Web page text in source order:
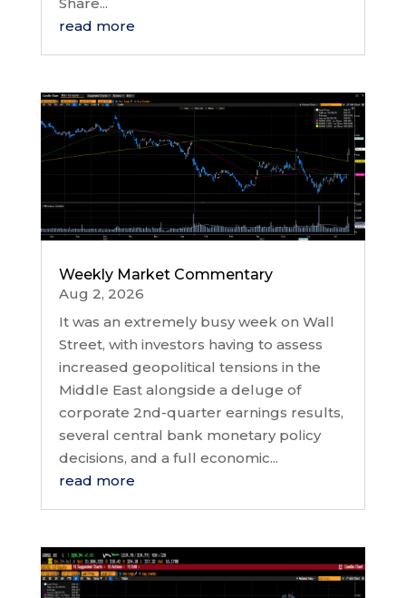
read more
Weekly Market Commentary
Aug 2, 2026
It was an extremely busy week on Wall
Street, with investors having to assess
increased geopolitical tensions in the
Middle East alongside a deluge of
corporate 2nd-quarter earnings results,
several central bank monetary policy
decisions, and a full economic...
read more